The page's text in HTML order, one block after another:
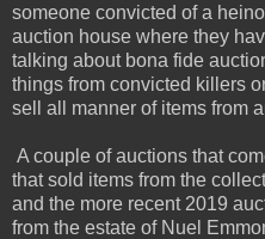
someone convicted of a
auction house where they
talking about bona fide
things from convicted killers
sell all manner of items from
A couple of auctions that
that sold items from the
and the more recent 2019
from the estate of Nuel